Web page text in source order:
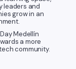
leaders and
grow in an
Medellín
a more
community.